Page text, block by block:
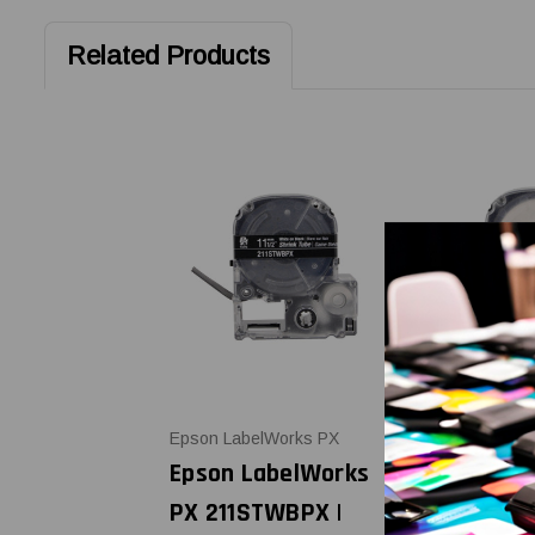
Related Products
Epson LabelWorks PX
Epson LabelWorks
PX 211STWBPX |
Epson
Epson
PX